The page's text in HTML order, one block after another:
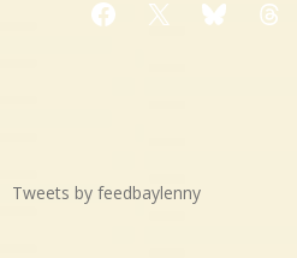
Facebook
X Bluesky
Tweets by feedbaylenny